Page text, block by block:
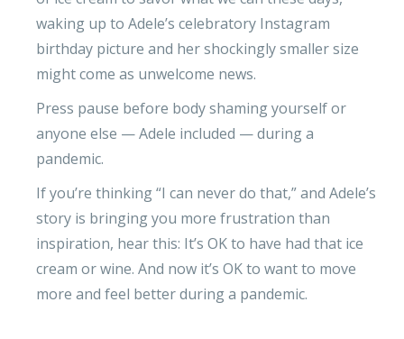
waking up to Adele’s celebratory Instagram
birthday picture and her shockingly smaller size
might come as unwelcome news.
Press pause before body shaming yourself or
anyone else — Adele included — during a
pandemic.
If you’re thinking “I can never do that,” and Adele’s
story is bringing you more frustration than
inspiration, hear this: It’s OK to have had that ice
cream or wine. And now it’s OK to want to move
more and feel better during a pandemic.